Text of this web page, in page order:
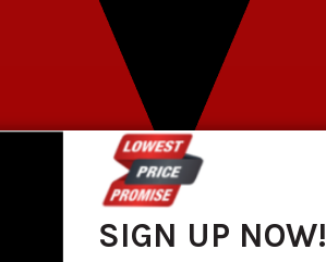
SIGN UP NOW!